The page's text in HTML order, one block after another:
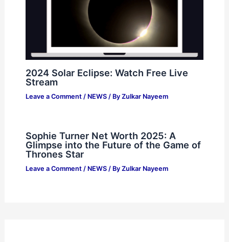
2024 Solar Eclipse: Watch Free Live
Stream
Leave a Comment / NEWS/ By Zulkar Nayeem
Sophie Turner Net Worth 2025: A
Glimpse into the Future of the Game of
Thrones Star
Leave a Comment / NEWS/ By Zulkar Nayeem